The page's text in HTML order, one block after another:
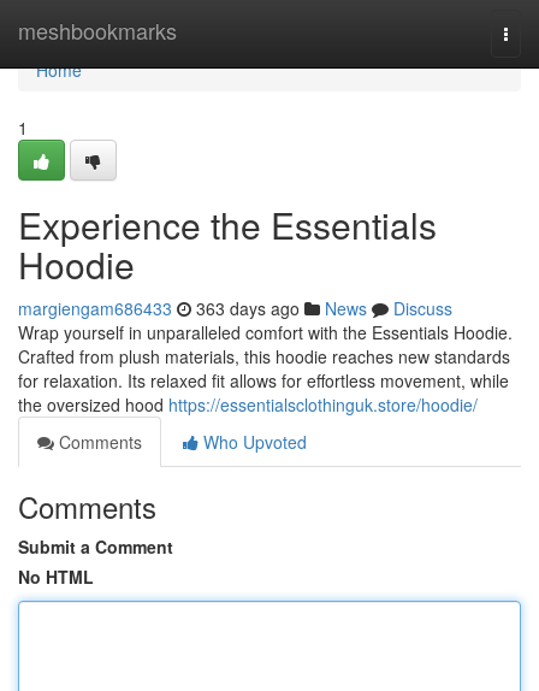
meshbookmarks
Home
Home
1
Experience the Essentials
Hoodie
margiengam686433 363 days ago News
Discuss
Wrap yourself in unparalleled comfort with the Essentials Hoodie.
Crafted from plush materials, this hoodie reaches new standards
for relaxation. Its relaxed fit allows for effortless movement, while
the oversized hood https://essentialsclothinguk.store/hoodie/
Comments
Who Upvoted
Comments
Submit a Comment
No HTML